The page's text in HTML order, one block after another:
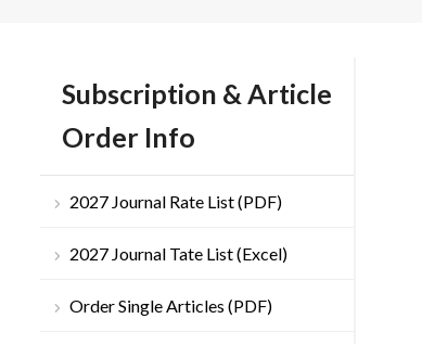
Subscription & Article
Order Info
2027 Journal Rate List (PDF)
2027 Journal Tate List (Excel)
Order Single Articles (PDF)